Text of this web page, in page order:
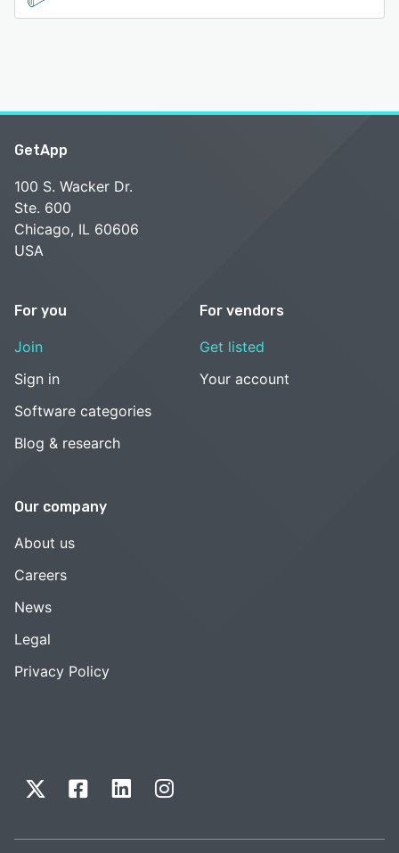
GetApp
100 S. Wacker Dr.
Ste. 600
Chicago, IL 60606
USA
For you
Join
Sign in
Software categories
Blog & research
For vendors
Get listed
Your account
Our company
About us
Careers
News
Legal
Privacy Policy